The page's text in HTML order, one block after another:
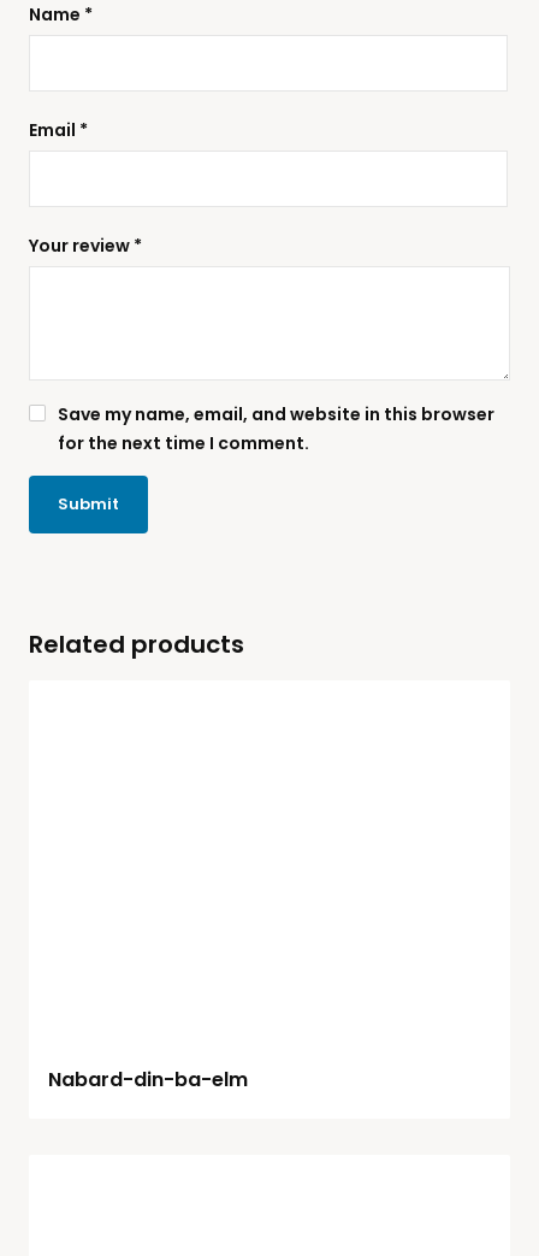
Your review *
Name *
Email *
Save my name, email, and website in this browser
for the next time I comment.
Related products
Nabard-din-ba-elm